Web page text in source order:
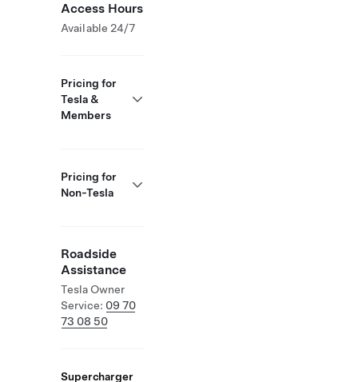
Access Hours
Available 24/7
Pricing for
Tesla &
Members
Pricing for
Non-Tesla
Roadside
Assistance
Tesla Owner
Service: 09 70
73 08 50
Supercharger